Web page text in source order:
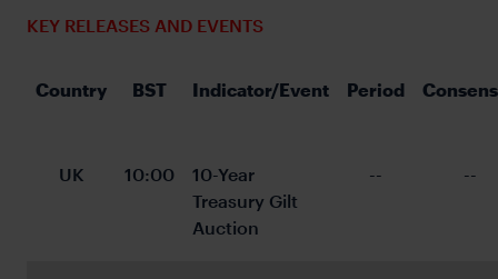
KEY RELEASES AND EVENTS
Country BST Indicator/Event Period
UK 10:00
10-Year
Treasury Gilt
Auction
-- --